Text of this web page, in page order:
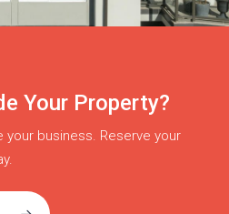
Your Property?
your business. Reserve your